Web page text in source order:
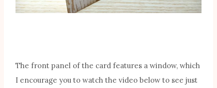
The front panel of the card features a window, which
I encourage you to watch the video below to see just